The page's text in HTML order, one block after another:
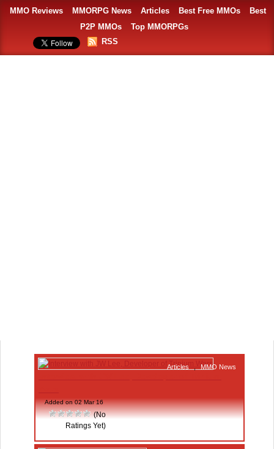
MMO Reviews MMORPG News Articles Best Free MMOs
Best
P2P MMOs
Top MMORPGs
RSS
Articles , MMO News
Added on 02 Mar 16
(No
Ratings Yet)